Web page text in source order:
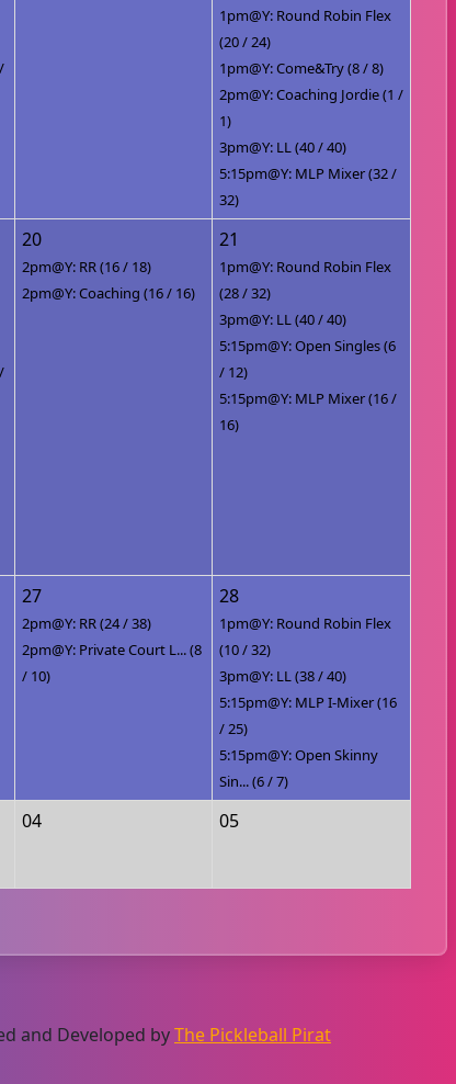
1pm@Y: Round Robin Flex
(20 / 24)
1pm@Y: Come&Try (8 / 8)
2pm@Y: Coaching Jordie (1 /
1)
3pm@Y: LL (40 / 40)
5:15pm@Y: MLP Mixer (32 /
32)
20
2pm@Y: RR (16 / 18)
2pm@Y: Coaching (16 / 16)
21
1pm@Y: Round Robin Flex
(28 / 32)
3pm@Y: LL (40 / 40)
5:15pm@Y: Open Singles (6
/ 12)
5:15pm@Y: MLP Mixer (16 /
16)
27
2pm@Y: RR (24 / 38)
2pm@Y: Private Court L... (8
/ 10)
28
1pm@Y: Round Robin Flex
(10 / 32)
3pm@Y: LL (38 / 40)
5:15pm@Y: MLP I-Mixer (16
/ 25)
5:15pm@Y: Open Skinny
Sin... (6 / 7)
04 05
and Developed byThe Pickleball Pirat